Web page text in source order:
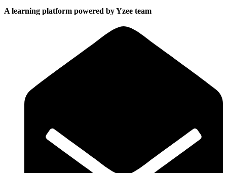
A learning platform powered by Yzee team